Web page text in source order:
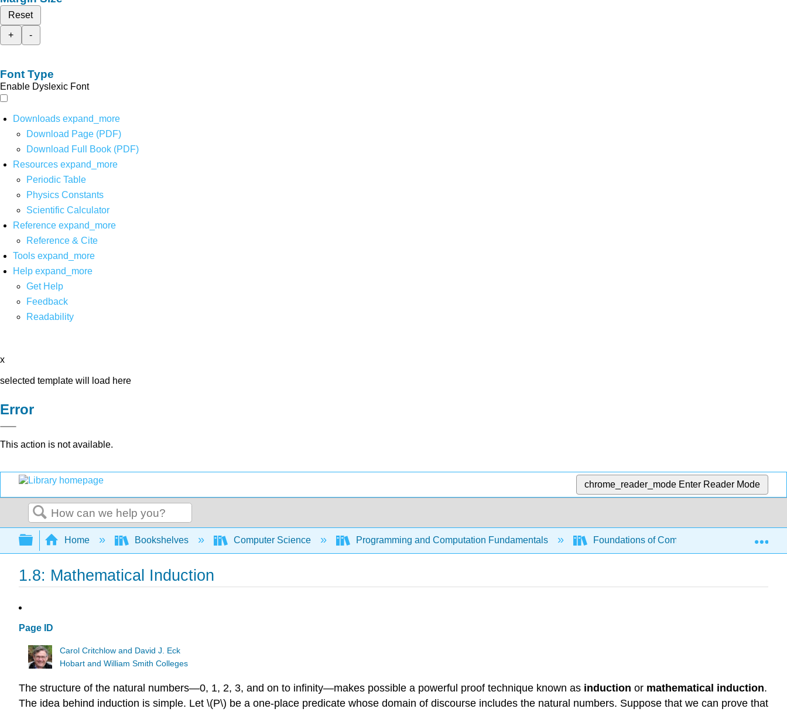
Reset
+
-
Font Type
Enable Dyslexic Font
Downloads expand_more
Download Page (PDF)
Download Full Book (PDF)
Resources expand_more
Periodic Table
Physics Constants
Scientific Calculator
Reference expand_more
Reference & Cite
Tools expand_more
Help expand_more
Get Help
Feedback
Readability
x
selected template will load here
Error
This action is not available.
chrome_reader_mode Enter Reader Mode
Search
Expand/collapse global hierarchy
Home Bookshelves Computer Science Programming and Computation Fundamentals Foundations of Computation (Critchlow and
1.8: Mathematical Induction
Page ID
Carol Critchlow and David J. Eck
Hobart and William Smith Colleges
The structure of the natural numbers—0, 1, 2, 3, and on to infinity—makes possible a powerful proof technique known as induction or mathematical induction.
The idea behind induction is simple. Let \(P\) be a one-place predicate whose domain of discourse includes the natural numbers. Suppose that we can prove that